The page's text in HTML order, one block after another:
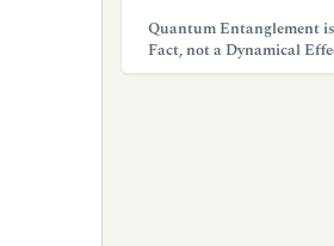
Quantum Entanglement
Fact, not a Dynamical